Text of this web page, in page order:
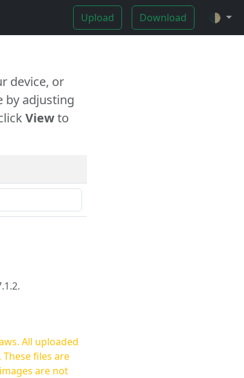
Upload Download 🌓
device, or
by adjusting
Viewto
All uploaded
files are